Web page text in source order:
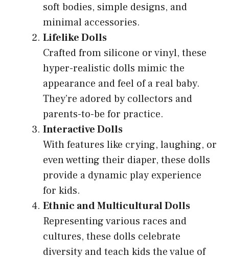
soft bodies, simple designs, and
minimal accessories.
Lifelike Dolls
Crafted from silicone or vinyl, these
hyper-realistic dolls mimic the
appearance and feel of a real baby.
They’re adored by collectors and
parents-to-be for practice.
Interactive Dolls
With features like crying, laughing, or
even wetting their diaper, these dolls
provide a dynamic play experience
for kids.
Ethnic and Multicultural Dolls
Representing various races and
cultures, these dolls celebrate
diversity and teach kids the value of